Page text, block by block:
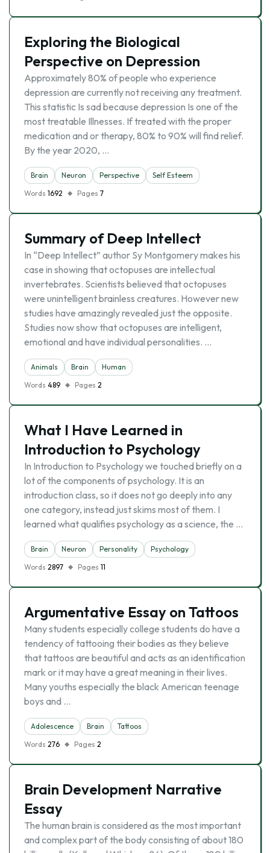
Exploring the Biological
Perspective on Depression
Approximately 80% of people who experience
depression are currently not receiving any treatment.
This statistic Is sad because depression Is one of the
most treatable Illnesses. If treated with the proper
medication and or therapy, 80% to 90% will find relief.
By the year 2020, …
Brain Neuron Perspective
Self Esteem
Words 1692 Pages 7
Summary of Deep Intellect
In “Deep Intellect” author Sy Montgomery makes his
case in showing that octopuses are intellectual
invertebrates. Scientists believed that octopuses
were unintelligent brainless creatures. However new
studies have amazingly revealed just the opposite.
Studies now show that octopuses are intelligent,
emotional and have individual personalities. …
Animals Brain
Human
Words 489 Pages 2
What I Have Learned in
Introduction to Psychology
In Introduction to Psychology we touched briefly on a
lot of the components of psychology. It is an
introduction class, so it does not go deeply into any
one category, instead just skims most of them. I
learned what qualifies psychology as a science, the …
Brain Neuron Personality
Psychology
Words 2897 Pages 11
Argumentative Essay on Tattoos
Many students especially college students do have a
tendency of tattooing their bodies as they believe
that tattoos are beautiful and acts as an identification
mark or it may have a great meaning in their lives.
Many youths especially the black American teenage
boys and …
Adolescence Brain
Tattoos
Words 276 Pages 2
Brain Development Narrative
Essay
The human brain is considered as the most important
and complex part of the body consisting of about 180